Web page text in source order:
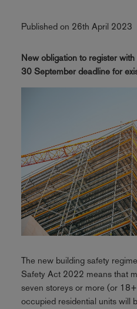
Published on 26th April 2023
New obligation to register
30 September deadline for
The new building safety
Safety Act 2022 means that
seven storeys or more (or
occupied residential units will